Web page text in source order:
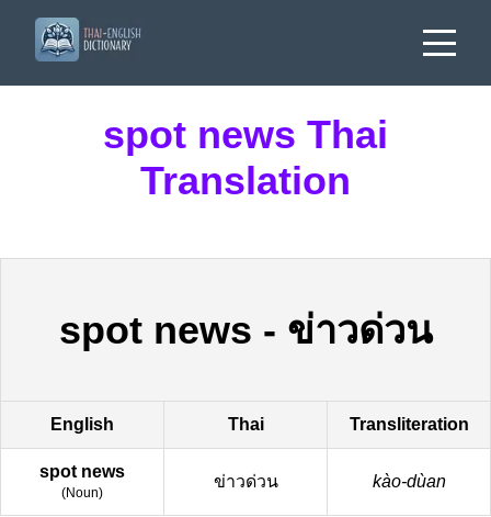
spot news Thai
Translation
spot news - ข่าวด่วน
English Thai Transliteration
spot news
(Noun)
ข่าวด่วน kào-dùan